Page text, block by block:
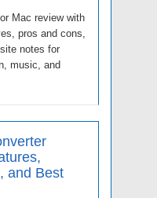
Mac review with
pros and cons,
notes for
music, and
and Best